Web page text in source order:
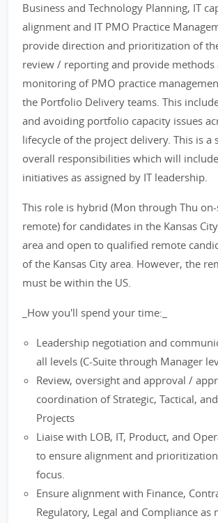
Business and Technology Planning, IT
alignment and IT PMO Practice
provide direction and prioritization of
review / reporting and provide methods
monitoring of PMO practice
the Portfolio Delivery teams. This
and avoiding portfolio capacity issues
lifecycle of the project delivery. This is a
overall responsibilities which will
initiatives as assigned by IT leadership.
This role is hybrid (Mon through Thu
remote) for candidates in the Kansas
area and open to qualified remote
of the Kansas City area. However, the
must be within the US.
_How you'll spend your time:_
Leadership negotiation and
all levels (C-Suite through Manager
Review, oversight and approval /
coordination of Strategic, Tactical,
Projects
Liaise with LOB, IT, Product, and
to ensure alignment and
focus.
Ensure alignment with Finance,
Regulatory, Legal and Compliance as